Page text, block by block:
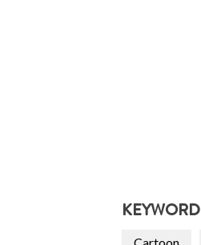
KEYWORD
Cartoon